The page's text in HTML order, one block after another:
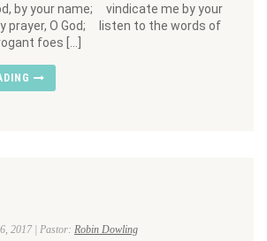
by your name; vindicate me by your
prayer, O God; listen to the words of
foes […]
2017 | Pastor: Robin Dowling